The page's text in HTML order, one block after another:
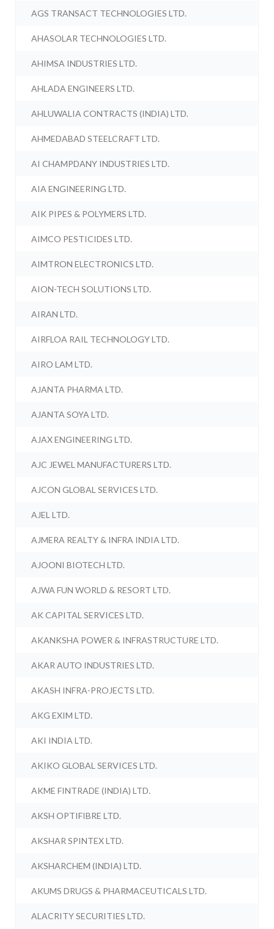
AGS TRANSACT TECHNOLOGIES LTD.
AHASOLAR TECHNOLOGIES LTD.
AHIMSA INDUSTRIES LTD.
AHLADA ENGINEERS LTD.
AHLUWALIA CONTRACTS (INDIA) LTD.
AHMEDABAD STEELCRAFT LTD.
AI CHAMPDANY INDUSTRIES LTD.
AIA ENGINEERING LTD.
AIK PIPES & POLYMERS LTD.
AIMCO PESTICIDES LTD.
AIMTRON ELECTRONICS LTD.
AION-TECH SOLUTIONS LTD.
AIRAN LTD.
AIRFLOA RAIL TECHNOLOGY LTD.
AIRO LAM LTD.
AJANTA PHARMA LTD.
AJANTA SOYA LTD.
AJAX ENGINEERING LTD.
AJC JEWEL MANUFACTURERS LTD.
AJCON GLOBAL SERVICES LTD.
AJEL LTD.
AJMERA REALTY & INFRA INDIA LTD.
AJOONI BIOTECH LTD.
AJWA FUN WORLD & RESORT LTD.
AK CAPITAL SERVICES LTD.
AKANKSHA POWER & INFRASTRUCTURE LTD.
AKAR AUTO INDUSTRIES LTD.
AKASH INFRA-PROJECTS LTD.
AKG EXIM LTD.
AKI INDIA LTD.
AKIKO GLOBAL SERVICES LTD.
AKME FINTRADE (INDIA) LTD.
AKSH OPTIFIBRE LTD.
AKSHAR SPINTEX LTD.
AKSHARCHEM (INDIA) LTD.
AKUMS DRUGS & PHARMACEUTICALS LTD.
ALACRITY SECURITIES LTD.